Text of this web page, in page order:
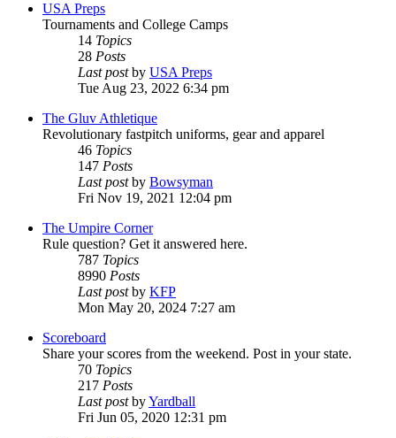
USA Preps
Tournaments and College Camps
14 Topics
28 Posts
Last postby USA Preps
Tue Aug 23, 2022 6:34 pm
The Gluv Athletique
Revolutionary fastpitch uniforms, gear and apparel
46 Topics
147 Posts
Last postby Bowsyman
Fri Nov 19, 2021 12:04 pm
The Umpire Corner
Rule question? Get it answered here.
787 Topics
8990 Posts
Last postby KFP
Mon May 20, 2024 7:27 am
Scoreboard
Share your scores from the weekend. Post in your state.
70 Topics
217 Posts
Last postbyYardball
Fri Jun 05, 2020 12:31 pm